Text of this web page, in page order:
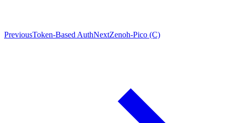
PreviousToken-Based AuthNextZenoh-Pico (C)